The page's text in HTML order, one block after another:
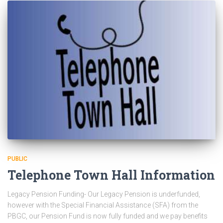
PUBLIC
Telephone Town Hall Information
Legacy Pension Funding- Our Legacy Pension is underfunded,
however with the Special Financial Assistance (SFA) from the
PBGC, our Pension Fund is now fully funded and we pay benefits